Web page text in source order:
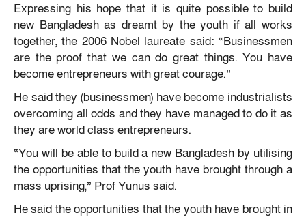
Expressing his hope that it is quite possible to build
new Bangladesh as dreamt by the youth if all works
together, the 2006 Nobel laureate said: “Businessmen
are the proof that we can do great things. You have
become entrepreneurs with great courage.”
He said they (businessmen) have become industrialists
overcoming all odds and they have managed to do it as
they are world class entrepreneurs.
“You will be able to build a new Bangladesh by utilising
the opportunities that the youth have brought through a
mass uprising,” Prof Yunus said.
He said the opportunities that the youth have brought in